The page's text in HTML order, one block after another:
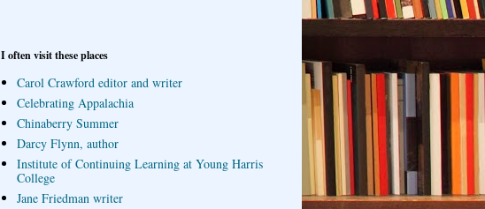
I often visit these places
Carol Crawford editor and writer
Celebrating Appalachia
Chinaberry Summer
Darcy Flynn, author
Institute of Continuing Learning at Young Harris
College
Jane Friedman writer